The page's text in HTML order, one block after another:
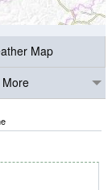
Map
More